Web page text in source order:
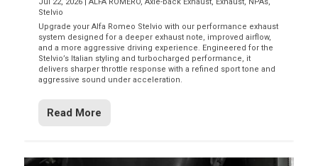
Difference Between aFe POWER Air
Filter Media
Aftermarket Throttle Body Upgrades
Differential Covers, Engine Oil Pans,
Transmission...
aFe POWER Gemini XV Valved Exhaust
Systems
Best Performance Upgrades for Chevy
Colorado / GMC...
Jul 22, 2026 |ALFA ROMERO,Axle-back Exhaust, Exhaust, NPAs,
Stelvio
Upgrade your Alfa Romeo Stelvio with our performance exhaust
system designed for a deeper exhaust note, improved airflow,
and a more aggressive driving experience. Engineered for the
Stelvio’s Italian styling and turbocharged performance, it
delivers sharper throttle response with a refined sport tone and
aggressive sound under acceleration.
Read More